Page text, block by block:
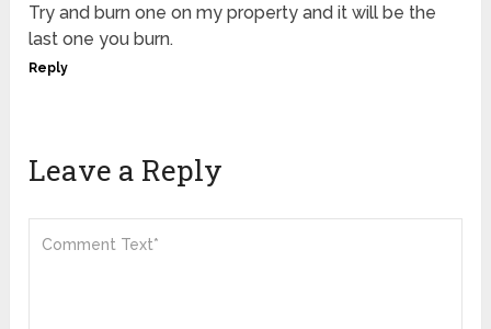
Try and burn one on my property and it will be the
last one you burn.
Reply
Leave a Reply